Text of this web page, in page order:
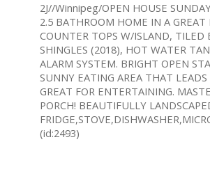
2J//Winnipeg/OPEN HOUSE
2.5 BATHROOM HOME IN A
COUNTER TOPS W/ISLAND, TILED
SHINGLES (2018), HOT WATER
ALARM SYSTEM. BRIGHT OPEN
SUNNY EATING AREA THAT
GREAT FOR ENTERTAINING.
PORCH! BEAUTIFULLY
(id:2493)